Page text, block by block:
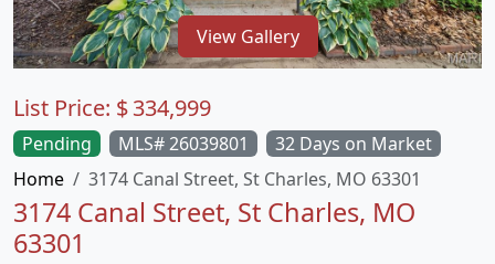
View Gallery
Pending MLS# 26039801
32 Days on Market
Home
3174 Canal Street, St Charles, MO 63301
3174 Canal Street, St Charles, MO
63301
List Price: $334,999